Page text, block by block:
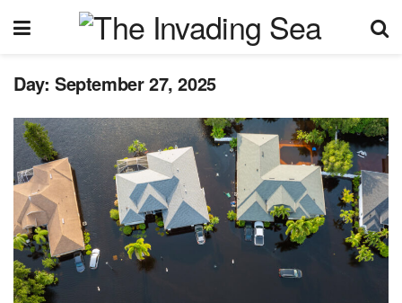
Day: September 27, 2025